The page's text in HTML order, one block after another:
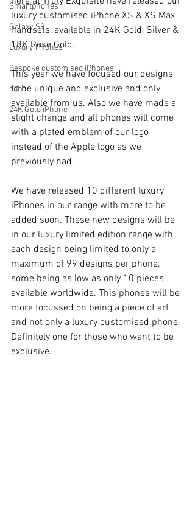
Smartphones
Galaxy S9
Luxury Phones
Bespoke customised iPhones
dubai
24K Gold iPhone
luxury customised iPhone XS & XS Max
handsets, available in 24K Gold, Silver &
18K Rose Gold.
This year we have focused our designs
to be unique and exclusive and only
available from us. Also we have made a
slight change and all phones will come
with a plated emblem of our logo
instead of the Apple logo as we
previously had.
We have released 10 different luxury
iPhones in our range with more to be
added soon. These new designs will be
in our luxury limited edition range with
each design being limited to only a
maximum of 99 designs per phone,
some being as low as only 10 pieces
available worldwide. This phones will be
more focussed on being a piece of art
and not only a luxury customised phone.
Definitely one for those who want to be
exclusive.